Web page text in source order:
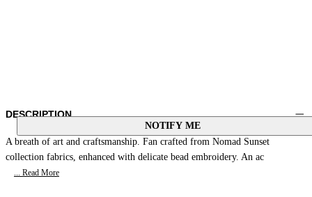
NOTIFY ME
DESCRIPTION
A breath of art and craftsmanship. Fan crafted from Nomad Sunset
collection fabrics, enhanced with delicate bead embroidery. An ac
... Read More